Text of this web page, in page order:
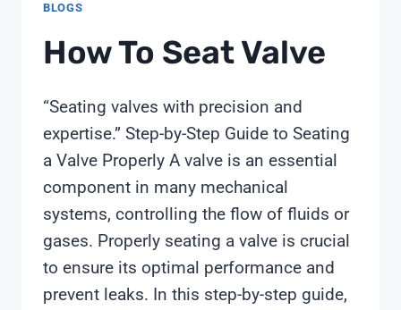
BLOGS
How To Seat Valve
“Seating valves with precision and
expertise.” Step-by-Step Guide to Seating
a Valve Properly A valve is an essential
component in many mechanical
systems, controlling the flow of fluids or
gases. Properly seating a valve is crucial
to ensure its optimal performance and
prevent leaks. In this step-by-step guide,